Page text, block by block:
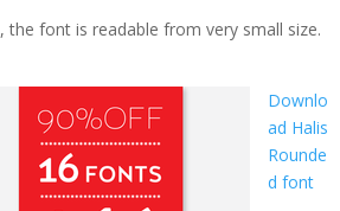
, the font is readable from very small size.
Downlo
ad Halis
Rounde
d font